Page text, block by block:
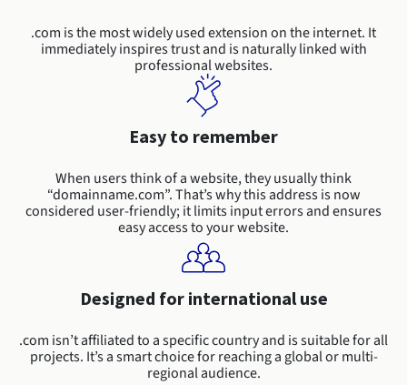
Availability by region
Documentation
Roadmap & Changelog
Observability
.com is the most widely used extension on the internet. It
immediately inspires trust and is naturally linked with
professional websites.
Easy to remember
When users think of a website, they usually think
“domainname.com”. That’s why this address is now
considered user-friendly; it limits input errors and ensures
easy access to your website.
Designed for international use
.com isn’t affiliated to a specific country and is suitable for all
projects. It’s a smart choice for reaching a global or multi-
regional audience.